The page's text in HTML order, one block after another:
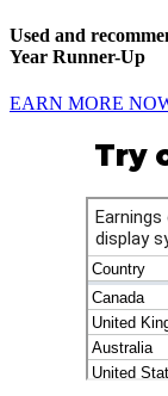
Used and
Year Runner-Up
EARN MORE
Try